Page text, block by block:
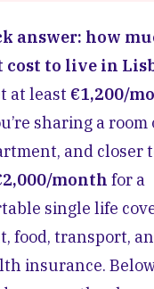
answer: how
cost to live in
at least €1,200/
sharing a room
and closer
month for a
single life
food, transport,
insurance.